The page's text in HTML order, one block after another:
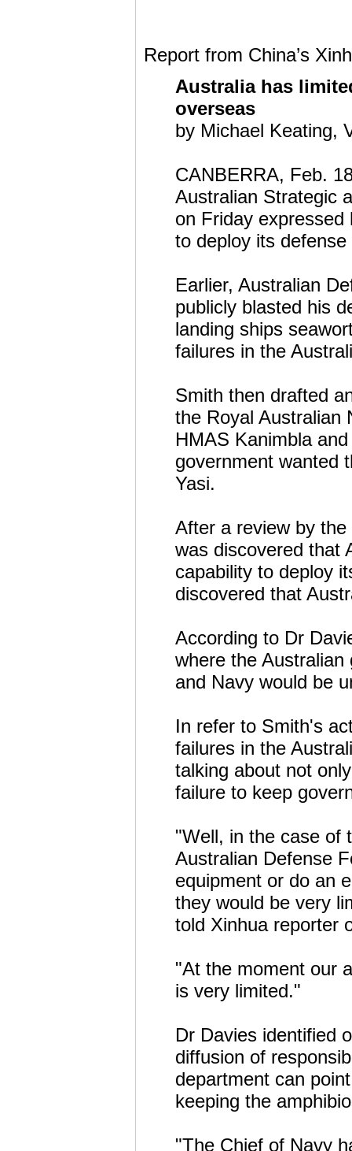
Report from China’s
Australia has
overseas
by Michael Keating,
CANBERRA, Feb.
Australian Strategic
on Friday
to deploy its
Earlier, Australian
publicly blasted his
landing ships
failures in the
Smith then drafted
the Royal Australian
HMAS Kanimbla
government wanted
Yasi.
After a review by
was discovered that
capability to deploy
discovered that
According to Dr
where the
and Navy would be
In refer to Smith's
failures in the
talking about not
failure to keep
"Well, in the case of
Australian Defense
equipment or do an
they would be very
told Xinhua reporter
"At the moment our
is very limited."
Dr Davies identified
diffusion of
department can
keeping the
"The Chief of Navy